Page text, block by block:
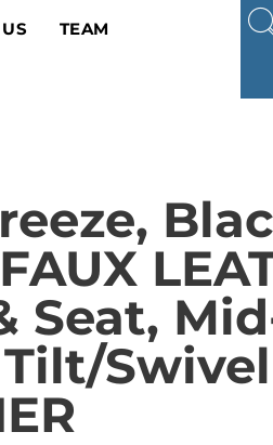
TEAM
Seat,
swivel